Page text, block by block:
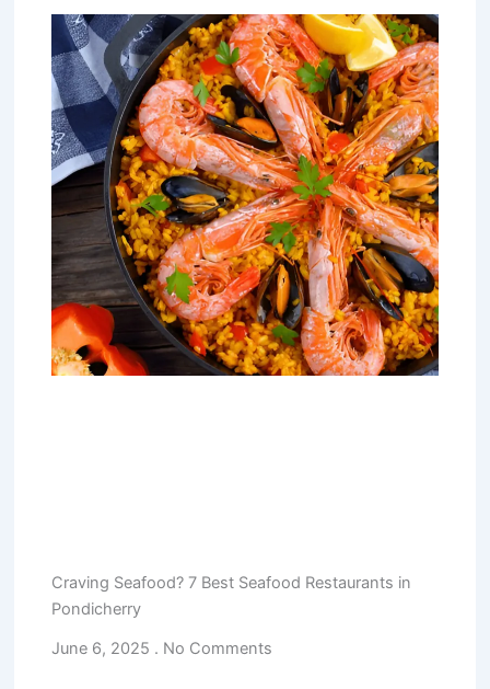
Craving Seafood? 7 Best Seafood Restaurants in
Pondicherry
June 6, 2025
No Comments